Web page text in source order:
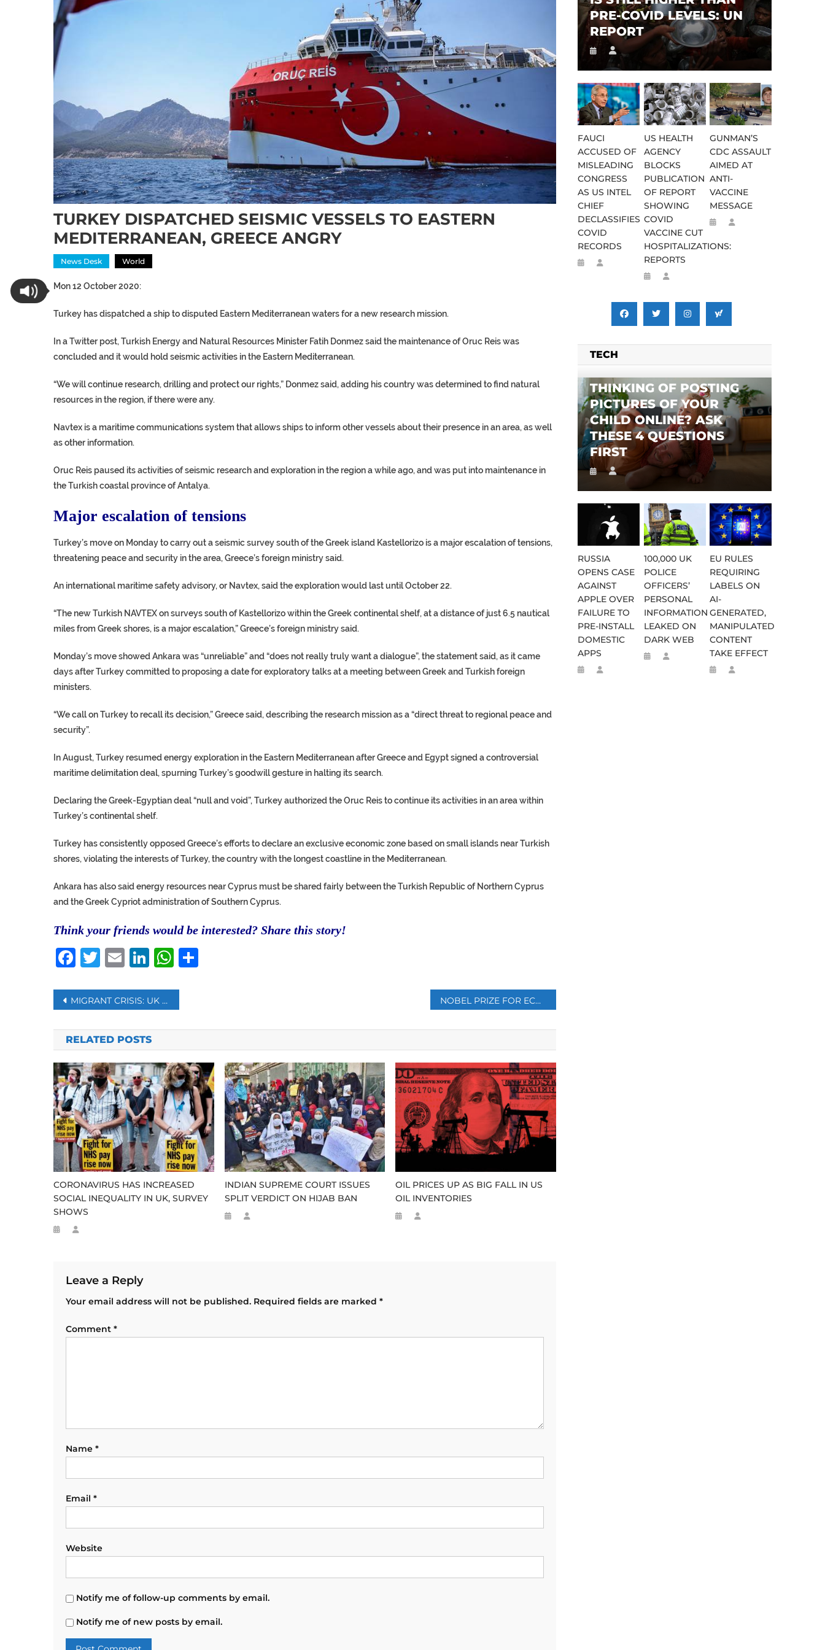
TURKEY DISPATCHED SEISMIC VESSELS TO EASTERN
MEDITERRANEAN, GREECE ANGRY
News Desk World
Mon 12 October 2020:
Turkey has dispatched a ship to disputed Eastern Mediterranean waters for a new research mission.
In a Twitter post, Turkish Energy and Natural Resources Minister Fatih Donmez said the maintenance of Oruc Reis was
concluded and it would hold seismic activities in the Eastern Mediterranean.
“We will continue research, drilling and protect our rights,” Donmez said, adding his country was determined to find natural
resources in the region, if there were any.
Navtex is a maritime communications system that allows ships to inform other vessels about their presence in an area, as well
as other information.
Oruc Reis paused its activities of seismic research and exploration in the region a while ago, and was put into maintenance in
the Turkish coastal province of Antalya.
Major escalation of tensions
Turkey’s move on Monday to carry out a seismic survey south of the Greek island Kastellorizo is a major escalation of tensions,
threatening peace and security in the area, Greece’s foreign ministry said.
An international maritime safety advisory, or Navtex, said the exploration would last until October 22.
“The new Turkish NAVTEX on surveys south of Kastellorizo within the Greek continental shelf, at a distance of just 6.5 nautical
miles from Greek shores, is a major escalation,” Greece’s foreign ministry said.
Monday’s move showed Ankara was “unreliable” and “does not really truly want a dialogue”, the statement said, as it came
days after Turkey committed to proposing a date for exploratory talks at a meeting between Greek and Turkish foreign
ministers.
“We call on Turkey to recall its decision,” Greece said, describing the research mission as a “direct threat to regional peace and
security”.
In August, Turkey resumed energy exploration in the Eastern Mediterranean after Greece and Egypt signed a controversial
maritime delimitation deal, spurning Turkey’s goodwill gesture in halting its search.
Declaring the Greek-Egyptian deal “null and void”, Turkey authorized the Oruc Reis to continue its activities in an area within
Turkey’s continental shelf.
Turkey has consistently opposed Greece’s efforts to declare an exclusive economic zone based on small islands near Turkish
shores, violating the interests of Turkey, the country with the longest coastline in the Mediterranean.
Ankara has also said energy resources near Cyprus must be shared fairly between the Turkish Republic of Northern Cyprus
and the Greek Cypriot administration of Southern Cyprus.
Think your friends would be interested? Share this story!
Facebook
Twitter
EmailLinkedIn
WhatsApp
Post
navigation
MIGRANT CRISIS: UK TO USE NETS TO STOP MIGRANTS CROSSING CHANNEL NOBEL PRIZE FOR ECONOMICS GOES TO MILGROM, WILSON FOR AUCTION THEORY WORK
RELATED POSTS
CORONAVIRUS HAS INCREASED
SOCIAL INEQUALITY IN UK, SURVEY
SHOWS
INDIAN SUPREME COURT ISSUES
SPLIT VERDICT ON HIJAB BAN
OIL PRICES UP AS BIG FALL IN US
OIL INVENTORIES
Leave a Reply
Your email address will not be published. Required fields are marked *
Comment *
Name *
Email *
Website
Notify me of follow-up comments by email.
Notify me of new posts by email.
PRE-COVID LEVELS: UN
REPORT
FAUCI
ACCUSED OF
MISLEADING
CONGRESS
AS US INTEL
CHIEF
DECLASSIFIES
COVID
RECORDS
US HEALTH
AGENCY
BLOCKS
PUBLICATION
OF REPORT
SHOWING
COVID
VACCINE CUT
HOSPITALIZATIONS:
REPORTS
GUNMAN’S
CDC ASSAULT
AIMED AT
ANTI-
VACCINE
MESSAGE
TECH
THINKING OF POSTING
PICTURES OF YOUR
CHILD ONLINE? ASK
THESE 4 QUESTIONS
FIRST
RUSSIA
OPENS CASE
AGAINST
APPLE OVER
FAILURE TO
PRE-INSTALL
DOMESTIC
APPS
100,000 UK
POLICE
OFFICERS’
PERSONAL
INFORMATION
LEAKED ON
DARK WEB
EU RULES
REQUIRING
LABELS ON
AI-
GENERATED,
MANIPULATED
CONTENT
TAKE EFFECT